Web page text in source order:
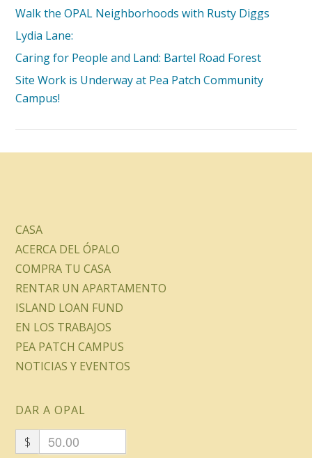
Walk the OPAL Neighborhoods with Rusty Diggs
Lydia Lane:
Caring for People and Land: Bartel Road Forest
Site Work is Underway at Pea Patch Community
Campus!
CASA
ACERCA DEL ÓPALO
COMPRA TU CASA
RENTAR UN APARTAMENTO
ISLAND LOAN FUND
EN LOS TRABAJOS
PEA PATCH CAMPUS
NOTICIAS Y EVENTOS
DAR A OPAL
$